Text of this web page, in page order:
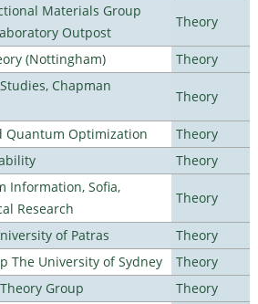
Materials Group
Outpost
Theory
(Nottingham)
Theory
Chapman
Theory
Quantum Optimization
Theory
Theory
Information, Sofia,
Research
Theory
of Patras
Theory
The University of Sydney
Theory
Group
Theory